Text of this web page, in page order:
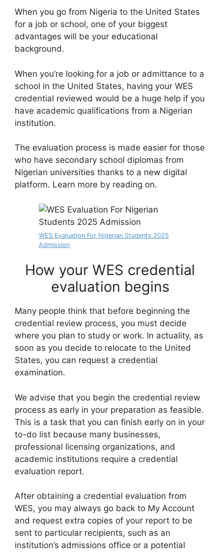
When you go from Nigeria to the United States
for a job or school, one of your biggest
advantages will be your educational
background.
When you’re looking for a job or admittance to a
school in the United States, having your WES
credential reviewed would be a huge help if you
have academic qualifications from a Nigerian
institution.
The evaluation process is made easier for those
who have secondary school diplomas from
Nigerian universities thanks to a new digital
platform. Learn more by reading on.
WES Evaluation For Nigerian Students 2025
Admission
How your WES credential
evaluation begins
Many people think that before beginning the
credential review process, you must decide
where you plan to study or work. In actuality, as
soon as you decide to relocate to the United
States, you can request a credential
examination.
We advise that you begin the credential review
process as early in your preparation as feasible.
This is a task that you can finish early on in your
to-do list because many businesses,
professional licensing organizations, and
academic institutions require a credential
evaluation report.
After obtaining a credential evaluation from
WES, you may always go back to My Account
and request extra copies of your report to be
sent to particular recipients, such as an
institution’s admissions office or a potential